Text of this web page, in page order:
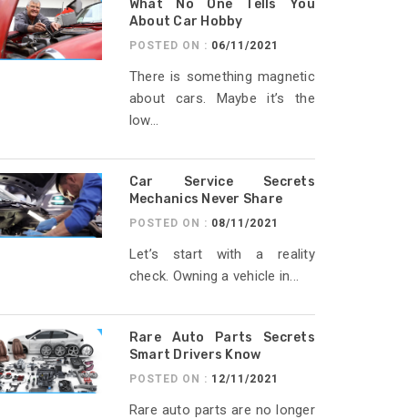
What No One Tells You
About Car Hobby
POSTED ON : 06/11/2021
There is something magnetic
about cars. Maybe it’s the
low...
Car Service Secrets
Mechanics Never Share
POSTED ON : 08/11/2021
Let’s start with a reality
check. Owning a vehicle in...
Rare Auto Parts Secrets
Smart Drivers Know
POSTED ON : 12/11/2021
Rare auto parts are no longer